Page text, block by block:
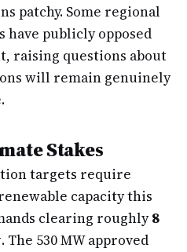
patchy. Some regional
have publicly opposed
raising questions about
will remain genuinely
Stakes
targets require
capacity this
clearing roughly8
. The 530 MW approved